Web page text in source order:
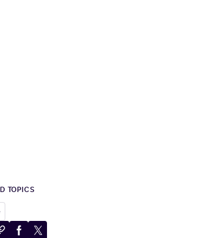
TOPICS
ShareShare